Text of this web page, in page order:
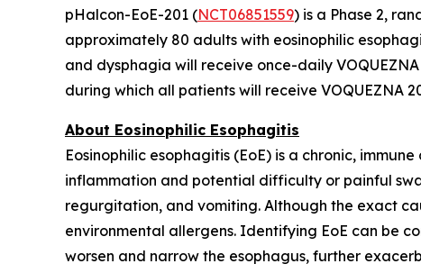
pHalcon-EoE-201 (NCT06851559) is a Phase 2,
approximately 80 adults with eosinophilic
and dysphagia will receive once-daily
during which all patients will receive VOQUEZNA
About Eosinophilic Esophagitis
Eosinophilic esophagitis (EoE) is a chronic,
inflammation and potential difficulty or painful
regurgitation, and vomiting. Although the exact
environmental allergens. Identifying EoE can be
worsen and narrow the esophagus, further